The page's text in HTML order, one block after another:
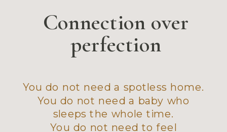
Connection over
perfection
You do not need a spotless home.
You do not need a baby who
sleeps the whole time.
You do not need to feel